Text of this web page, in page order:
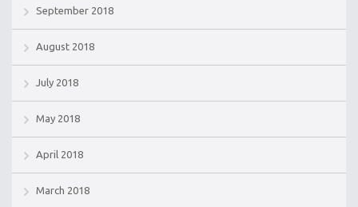
September 2018
August 2018
July 2018
May 2018
April 2018
March 2018